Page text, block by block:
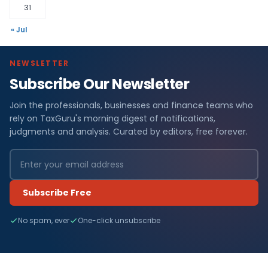
31
« Jul
NEWSLETTER
Subscribe Our Newsletter
Join the professionals, businesses and finance teams who
rely on TaxGuru's morning digest of notifications,
judgments and analysis. Curated by editors, free forever.
Subscribe Free
No spam, ever One-click unsubscribe